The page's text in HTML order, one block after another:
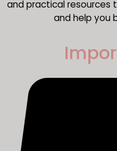
and practical resources
and help you